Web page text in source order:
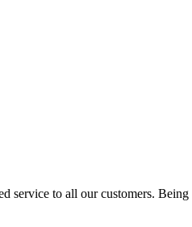
to all our customers.